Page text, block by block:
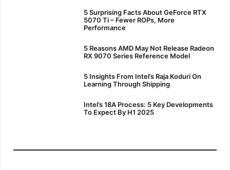
5 Surprising Facts About GeForce RTX
5070 Ti – Fewer ROPs, More
Performance
5 Reasons AMD May Not Release Radeon
RX 9070 Series Reference Model
5 Insights From Intel’s Raja Koduri On
Learning Through Shipping
Intel’s 18A Process: 5 Key Developments
To Expect By H1 2025